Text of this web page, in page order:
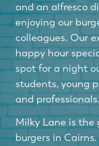
and an alfresco
enjoying our
colleagues. Our
happy hour
spot for a night
students, young
and professionals.
Milky Lane is
burgers in